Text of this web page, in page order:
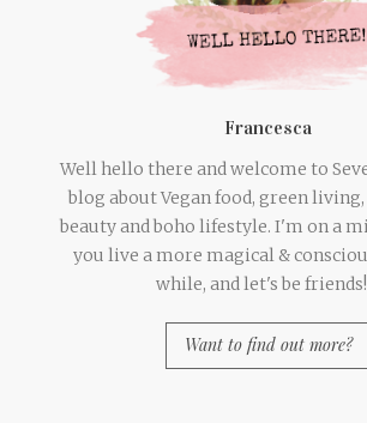
Francesca
Well hello there and welcome to
blog about Vegan food, green
beauty and boho lifestyle. I'm on a
you live a more magical &
while, and let's be
Want to find out more?